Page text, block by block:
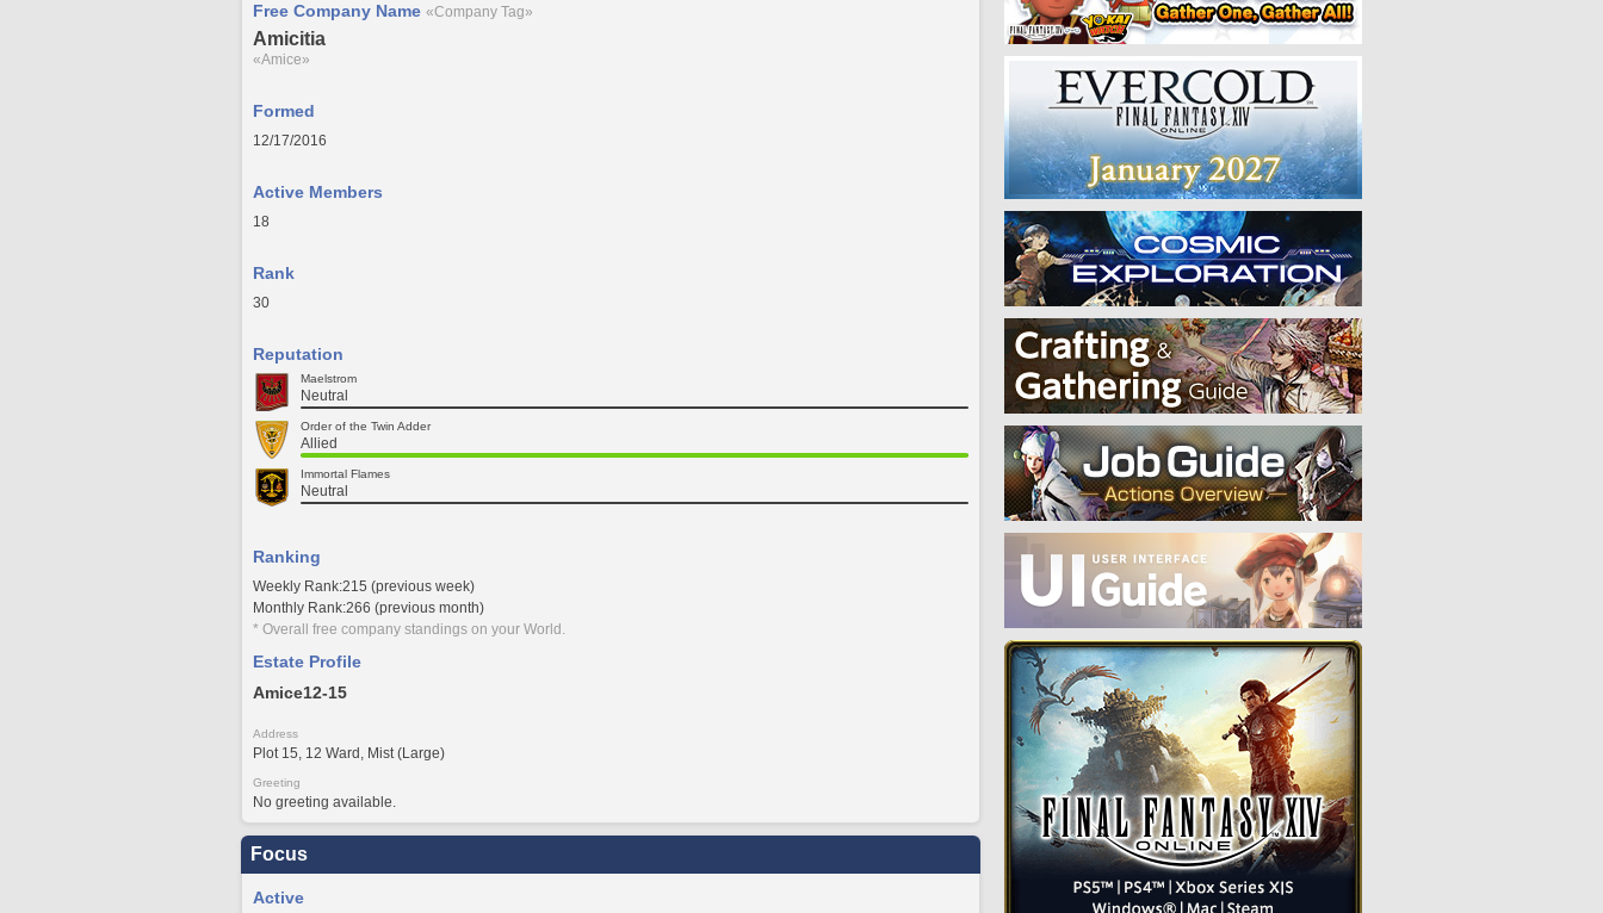
Free Company Name «Company Tag»
Amicitia
«Amice»
Formed
12/17/2016
Active Members
18
Rank
30
Reputation
Maelstrom
Neutral
Order of the Twin Adder
Allied
Immortal Flames
Neutral
Ranking
Weekly Rank:215 (previous week)
Monthly Rank:266 (previous month)
* Overall free company standings on your World.
Estate Profile
Amice12-15
Address
Plot 15, 12 Ward, Mist (Large)
Greeting
No greeting available.
Focus
Active